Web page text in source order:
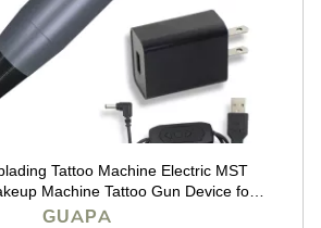
Tattoo Machine Electric MST
Machine Tattoo Gun Device for
Lip Body Art Beauty (Machine Gray)
GUAPA